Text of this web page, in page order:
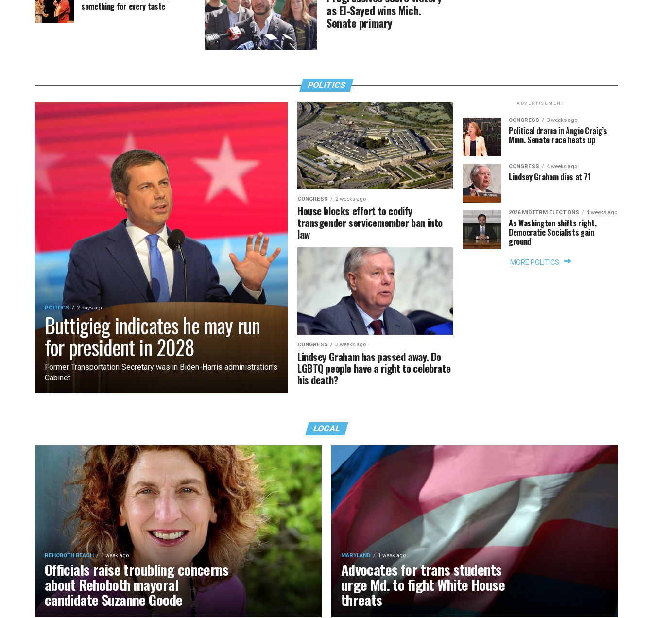
as El-Sayed wins Mich.
Senate primary
something for every taste
POLITICS
POLITICS 2 days ago
Buttigieg indicates he may run
for president in 2028
Former Transportation Secretary was in Biden-Harris administration's
Cabinet
CONGRESS 2 weeks ago
House blocks effort to codify
transgender servicemember ban into
law
CONGRESS 3 weeks ago
Lindsey Graham has passed away. Do
LGBTQ people have a right to celebrate
his death?
ADVERTISEMENT
CONGRESS 3 weeks ago
Political drama in Angie Craig’s
Minn. Senate race heats up
CONGRESS 4 weeks ago
Lindsey Graham dies at 71
2026 MIDTERM ELECTIONS 4 weeks ago
As Washington shifts right,
Democratic Socialists gain
ground
MORE POLITICS
LOCAL
REHOBOTH BEACH 1 week ago
Officials raise troubling concerns
about Rehoboth mayoral
candidate Suzanne Goode
MARYLAND 1 week ago
Advocates for trans students
urge Md. to fight White House
threats